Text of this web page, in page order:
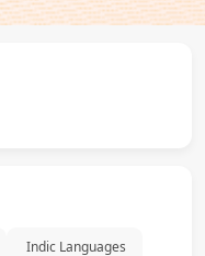
  Indic Languages